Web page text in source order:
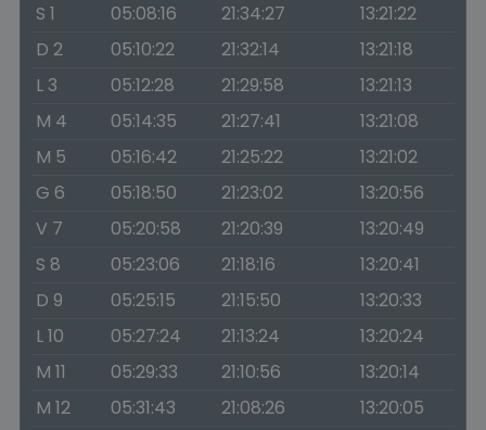
S 1
05:08:16 21:34:27
13:21:22
D 2
05:10:22 21:32:14
13:21:18
L 3
05:12:28 21:29:58
13:21:13
M 4
05:14:35 21:27:41
13:21:08
M 5
05:16:42 21:25:22
13:21:02
G 6
05:18:50 21:23:02
13:20:56
V 7
05:20:58 21:20:39
13:20:49
S 8
05:23:06 21:18:16
13:20:41
D 9
05:25:15 21:15:50
13:20:33
L 10
05:27:24 21:13:24
13:20:24
M 11
05:29:33 21:10:56
13:20:14
M 12
05:31:43 21:08:26
13:20:05